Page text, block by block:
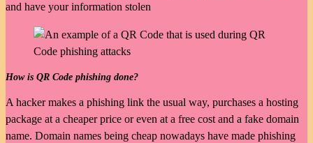
and have your information stolen
How is QR Code phishing done?
A hacker makes a phishing link the usual way, purchases a hosting
package at a cheaper price or even at a free cost and a fake domain
name. Domain names being cheap nowadays have made phishing